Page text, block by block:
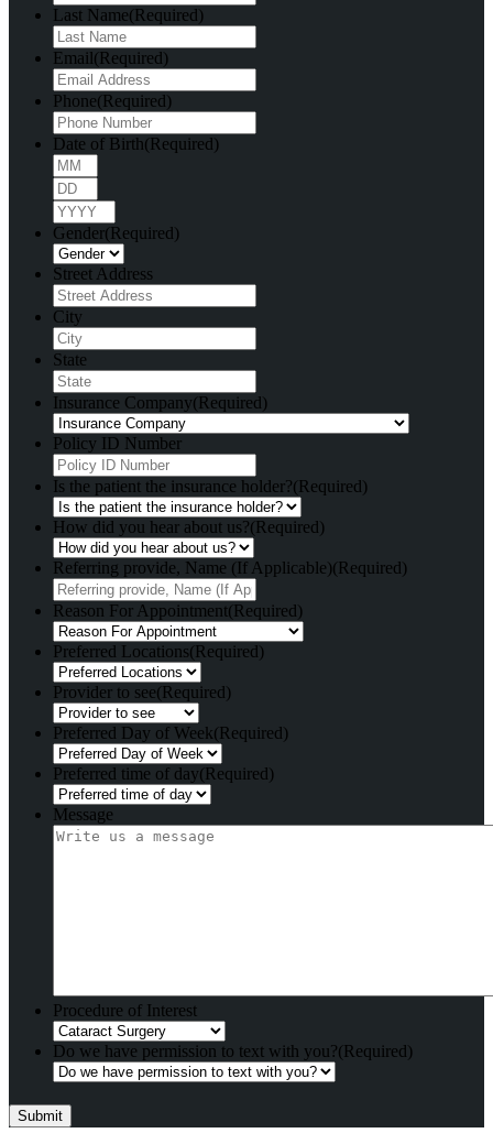
Last Name(Required)
Email(Required)
Phone(Required)
Date of Birth(Required)
Gender(Required)
Street Address
City
State
Insurance Company(Required)
Policy ID Number
Is the patient the insurance holder?(Required)
How did you hear about us?(Required)
Referring provide, Name (If Applicable)(Required)
Reason For Appointment(Required)
Preferred Locations(Required)
Provider to see(Required)
Preferred Day of Week(Required)
Preferred time of day(Required)
Message
Procedure of Interest
Do we have permission to text with you?(Required)
Submit